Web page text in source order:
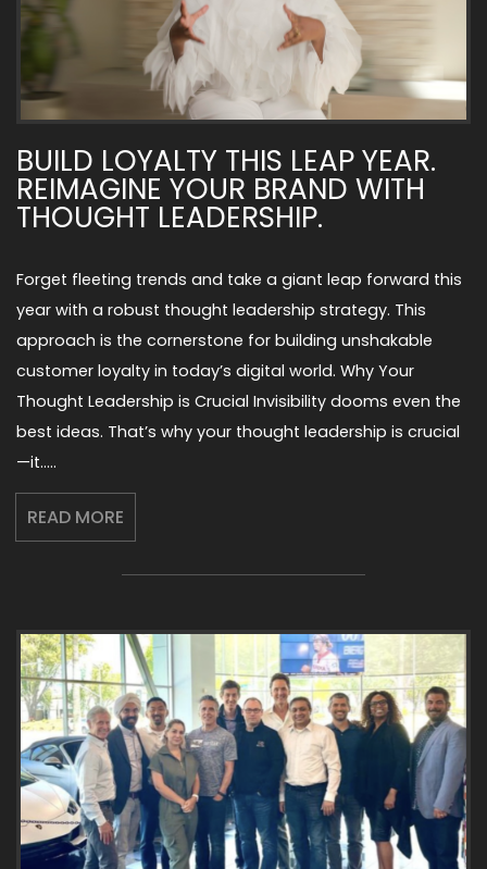
BUILD LOYALTY THIS LEAP YEAR.
REIMAGINE YOUR BRAND WITH
THOUGHT LEADERSHIP.
Forget fleeting trends and take a giant leap forward this
year with a robust thought leadership strategy. This
approach is the cornerstone for building unshakable
customer loyalty in today’s digital world. Why Your
Thought Leadership is Crucial Invisibility dooms even the
best ideas. That’s why your thought leadership is crucial
—it…..
READ MORE